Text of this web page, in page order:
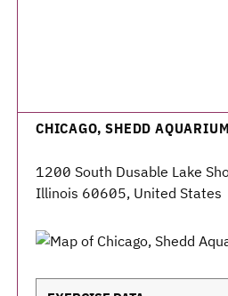
CHICAGO, SHEDD
1200 South Dusable Lake
Illinois 60605, United States